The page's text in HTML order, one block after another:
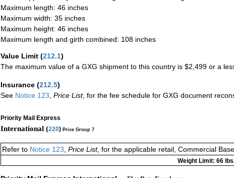
Maximum length: 46 inches
Maximum width: 35 inches
Maximum height: 46 inches
Maximum length and girth combined: 108 inches
Value Limit (212.1)
The maximum value of a GXG shipment to this country is $2,499 or a
Insurance (212.5)
See Notice 123 Price List, for the fee schedule for GXG document
Priority Mail Express
International (220) Price Group 7
Refer to Notice 123, Price List, for the applicable retail, Commercial
Weight Limit: 66